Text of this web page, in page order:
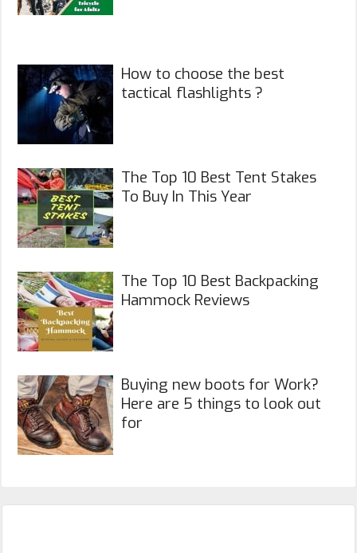
How to choose the best
tactical flashlights ?
The Top 10 Best Tent Stakes
To Buy In This Year
The Top 10 Best Backpacking
Hammock Reviews
Buying new boots for Work?
Here are 5 things to look out
for